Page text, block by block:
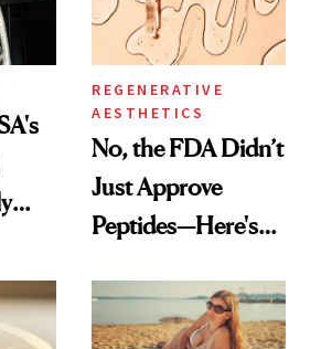
REGENERATIVE
AESTHETICS
No, the FDA Didn’t
Just Approve
Peptides—Here's